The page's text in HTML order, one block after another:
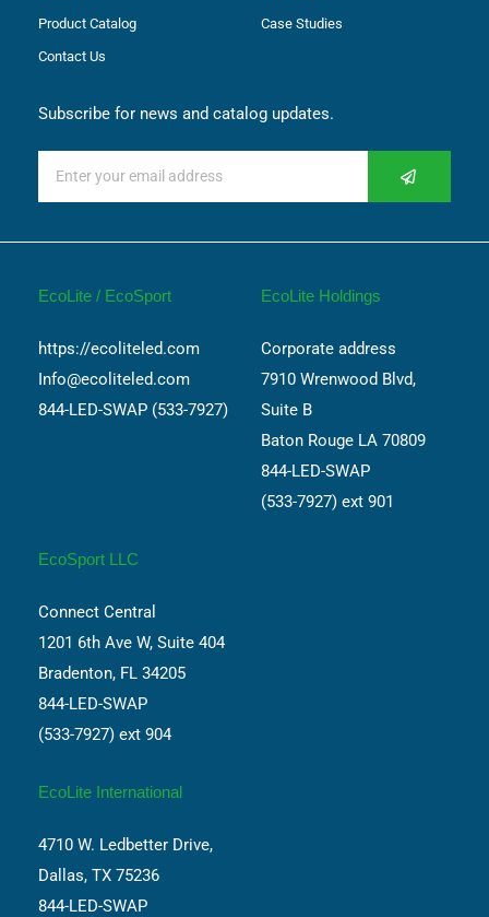
Product Catalog
Contact Us
Case Studies
Subscribe for news and catalog updates.
EcoLite / EcoSport
https://ecoliteled.com
Info@ecoliteled.com
844-LED-SWAP (533-7927)
EcoLite Holdings
Corporate address
7910 Wrenwood Blvd,
Suite B
Baton Rouge LA 70809
844-LED-SWAP
(533-7927) ext 901
EcoSport LLC
Connect Central
1201 6th Ave W, Suite 404
Bradenton, FL 34205
844-LED-SWAP
(533-7927) ext 904
EcoLite International
4710 W. Ledbetter Drive,
Dallas, TX 75236
844-LED-SWAP